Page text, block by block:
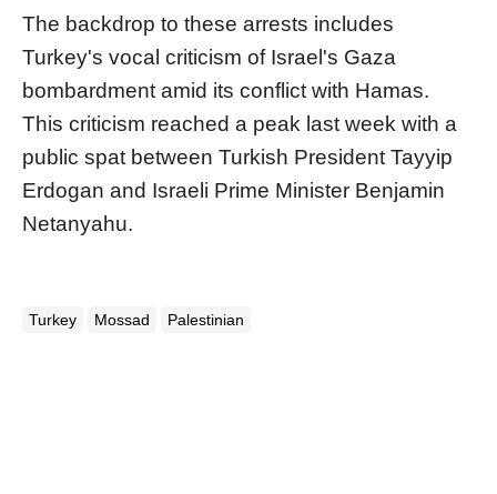
The backdrop to these arrests includes
Turkey's vocal criticism of Israel's Gaza
bombardment amid its conflict with Hamas.
This criticism reached a peak last week with a
public spat between Turkish President Tayyip
Erdogan and Israeli Prime Minister Benjamin
Netanyahu.
Turkey Mossad Palestinian